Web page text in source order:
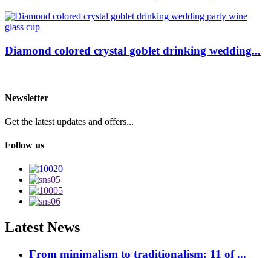
Diamond colored crystal goblet drinking wedding...
Newsletter
Get the latest updates and offers...
Follow us
Latest News
From minimalism to traditionalism: 11 of ...